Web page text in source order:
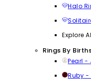
Halo
Explore
Rings By
Pearl -
Ruby -